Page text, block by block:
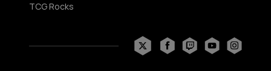
TCG Rocks